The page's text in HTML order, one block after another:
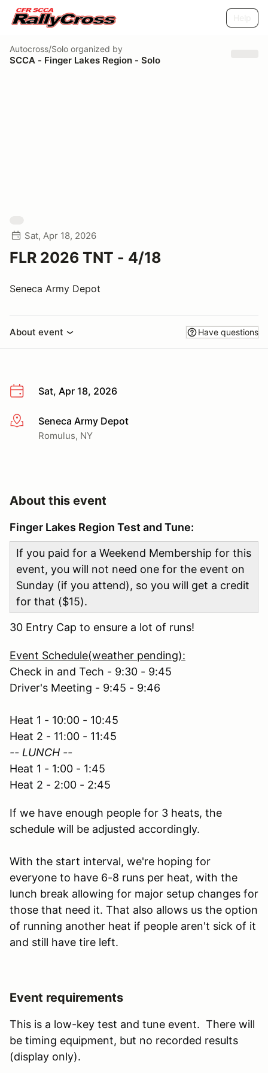
Autocross/Solo organized by
SCCA - Finger Lakes Region - Solo
Sat, Apr 18, 2026
FLR 2026 TNT - 4/18
Seneca Army Depot
About event Have questions
Sat, Apr 18, 2026
More infoSeneca Army Depot
Romulus, NY
About this event
Finger Lakes Region Test and Tune:
If you paid for a Weekend Membership for this
event, you will not need one for the event on
Sunday (if you attend), so you will get a credit
for that ($15).
30 Entry Cap to ensure a lot of runs!
Event Schedule(weather pending):
Check in and Tech - 9:30 - 9:45
Driver's Meeting - 9:45 - 9:46
Heat 1 - 10:00 - 10:45
Heat 2 - 11:00 - 11:45
-- LUNCH --
Heat 1 - 1:00 - 1:45
Heat 2 - 2:00 - 2:45
If we have enough people for 3 heats, the
schedule will be adjusted accordingly.
With the start interval, we're hoping for
everyone to have 6-8 runs per heat, with the
lunch break allowing for major setup changes for
those that need it. That also allows us the option
of running another heat if people aren't sick of it
and still have tire left.
Event requirements
This is a low-key test and tune event. There will
be timing equipment, but no recorded results
(display only).